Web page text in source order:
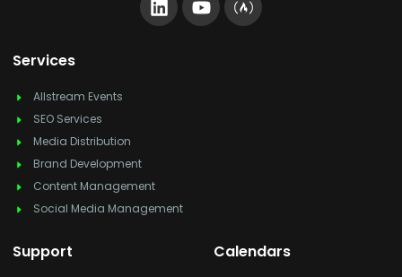
Services
Allstream Events
SEO Services
Media Distribution
Brand Development
Content Management
Social Media Management
Support Calendars